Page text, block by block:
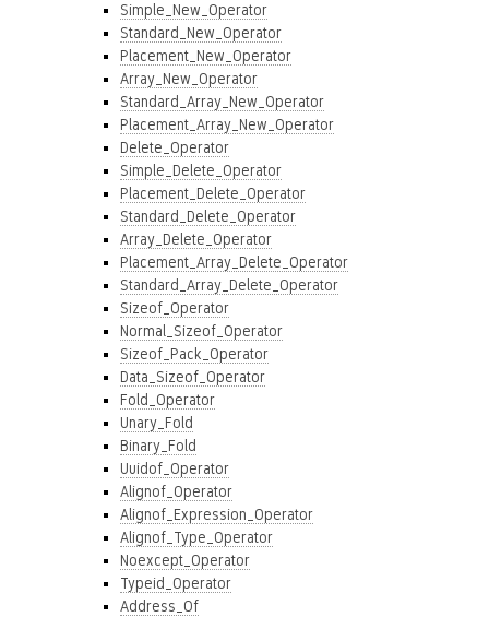
Simple_New_Operator
Standard_New_Operator
Placement_New_Operator
Array_New_Operator
Standard_Array_New_Operator
Placement_Array_New_Operator
Delete_Operator
Simple_Delete_Operator
Placement_Delete_Operator
Standard_Delete_Operator
Array_Delete_Operator
Placement_Array_Delete_Operator
Standard_Array_Delete_Operator
Sizeof_Operator
Normal_Sizeof_Operator
Sizeof_Pack_Operator
Data_Sizeof_Operator
Fold_Operator
Unary_Fold
Binary_Fold
Uuidof_Operator
Alignof_Operator
Alignof_Expression_Operator
Alignof_Type_Operator
Noexcept_Operator
Typeid_Operator
Address_Of